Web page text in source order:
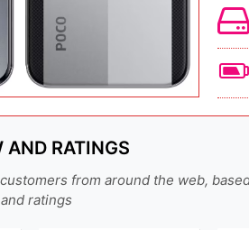
AND RATINGS
from around the web,
ratings